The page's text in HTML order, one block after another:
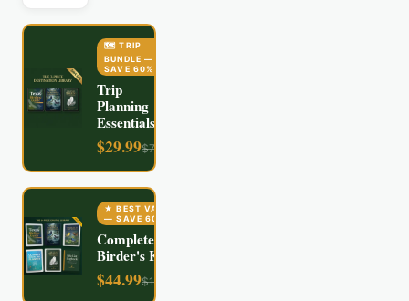
🗺️ TRIP
BUNDLE —
SAVE 60%
Trip
Planning
Essentials
$29.99$74.97
★ BEST VALUE
— SAVE 60
Complete
Birder's Kit
$44.99$112.94